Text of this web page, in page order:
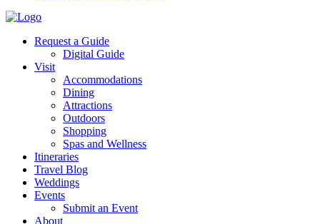
Request a Guide
Digital Guide
Visit
Accommodations
Dining
Attractions
Outdoors
Shopping
Spas and Wellness
Itineraries
Travel Blog
Weddings
Events
Submit an Event
About